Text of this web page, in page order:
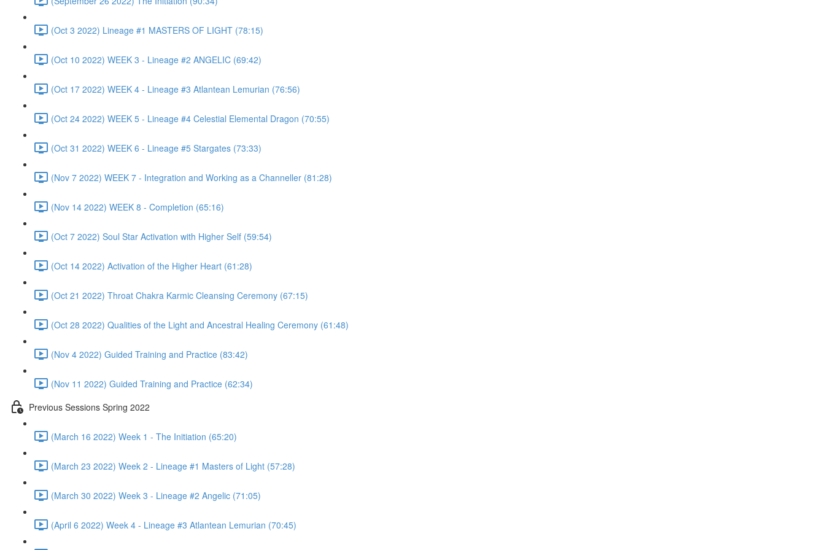
(Oct 3 2022) Lineage #1 MASTERS OF LIGHT (78:15)
(Oct 10 2022) WEEK 3 - Lineage #2 ANGELIC (69:42)
(Oct 17 2022) WEEK 4 - Lineage #3 Atlantean Lemurian (76:56)
(Oct 24 2022) WEEK 5 - Lineage #4 Celestial Elemental Dragon (70:55)
(Oct 31 2022) WEEK 6 - Lineage #5 Stargates (73:33)
(Nov 7 2022) WEEK 7 - Integration and Working as a Channeller (81:28)
(Nov 14 2022) WEEK 8 - Completion (65:16)
(Oct 7 2022) Soul Star Activation with Higher Self (59:54)
(Oct 14 2022) Activation of the Higher Heart (61:28)
(Oct 21 2022) Throat Chakra Karmic Cleansing Ceremony (67:15)
(Oct 28 2022) Qualities of the Light and Ancestral Healing Ceremony (61:48)
(Nov 4 2022) Guided Training and Practice (83:42)
(Nov 11 2022) Guided Training and Practice (62:34)
Previous Sessions Spring 2022
(March 16 2022) Week 1 - The Initiation (65:20)
(March 23 2022) Week 2 - Lineage #1 Masters of Light (57:28)
(March 30 2022) Week 3 - Lineage #2 Angelic (71:05)
(April 6 2022) Week 4 - Lineage #3 Atlantean Lemurian (70:45)